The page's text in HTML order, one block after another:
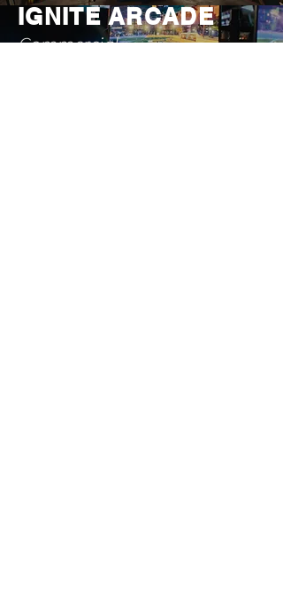
IGNITE ARCADE
Commercial